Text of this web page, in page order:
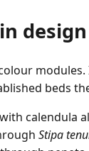
design
beds
calendula
Stipa